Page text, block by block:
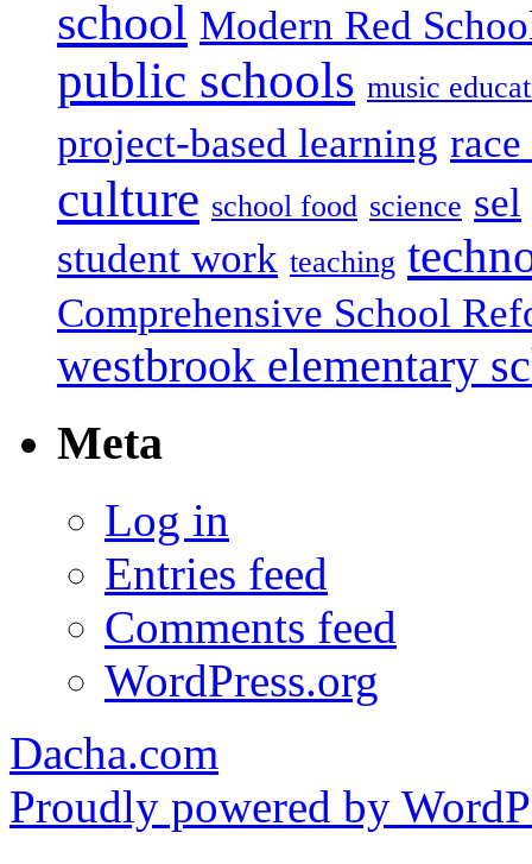
school Modern Red
public schools music
project-based learning
culture school food science sel
student work teaching
Comprehensive School
westbrook elementary
Meta
Log in
Entries feed
Comments feed
WordPress.org
Dacha.com
Proudly powered by